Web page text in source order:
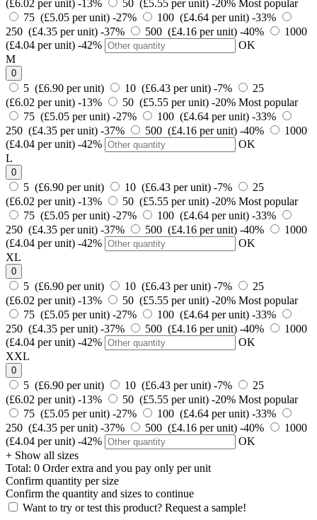
(£6.02 per unit) -13% 50 (£5.55 per unit) -20% Most popular
75 (£5.05 per unit) -27% 100 (£4.64 per unit) -33%
250 (£4.35 per unit) -37% 500 (£4.16 per unit) -40%
1000
(£4.04 per unit) -42%
OK
M
0
5 (£6.90 per unit) 10 (£6.43 per unit) -7%
25
(£6.02 per unit) -13% 50 (£5.55 per unit) -20% Most popular
75 (£5.05 per unit) -27% 100 (£4.64 per unit) -33%
250 (£4.35 per unit) -37% 500 (£4.16 per unit) -40%
1000
(£4.04 per unit) -42%
OK
L
0
5 (£6.90 per unit) 10 (£6.43 per unit) -7%
25
(£6.02 per unit) -13% 50 (£5.55 per unit) -20% Most popular
75 (£5.05 per unit) -27% 100 (£4.64 per unit) -33%
250 (£4.35 per unit) -37% 500 (£4.16 per unit) -40%
1000
(£4.04 per unit) -42%
OK
XL
0
5 (£6.90 per unit) 10 (£6.43 per unit) -7%
25
(£6.02 per unit) -13% 50 (£5.55 per unit) -20% Most popular
75 (£5.05 per unit) -27% 100 (£4.64 per unit) -33%
250 (£4.35 per unit) -37% 500 (£4.16 per unit) -40%
1000
(£4.04 per unit) -42%
OK
XXL
0
5 (£6.90 per unit) 10 (£6.43 per unit) -7%
25
(£6.02 per unit) -13% 50 (£5.55 per unit) -20% Most popular
75 (£5.05 per unit) -27% 100 (£4.64 per unit) -33%
250 (£4.35 per unit) -37% 500 (£4.16 per unit) -40%
1000
(£4.04 per unit) -42%
OK
+ Show all sizes
Total: 0 Orderextra and you pay only per unit
Confirm quantity per size
Confirm the quantity and sizes to continue
Want to try or test this product? Request a sample!